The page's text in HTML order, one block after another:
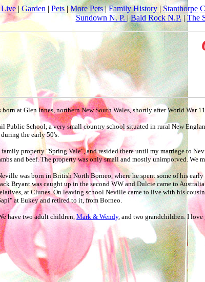
Live| Garden | Pets|More Pets|Family History |Stanthorpe
Sundown N. P.|Bald Rock N.P.|The
at Glen Innes, northern New South Wales, shortly after World
Public School, a very small country school situated in rural New
the early 50's.
property "Spring Vale", and resided there until my marriage to
and beef. The property was only small and mostly unimporved. We
was born in British North Borneo, where he spent some of his
Bryant was caught up in the second WW and Dulcie came to
at Clunes. On leaving school Neville came to live with his
at Eukey and retired to it, from Borneo.
have two adult children, Mark & Wendy, and two grandchildren. I